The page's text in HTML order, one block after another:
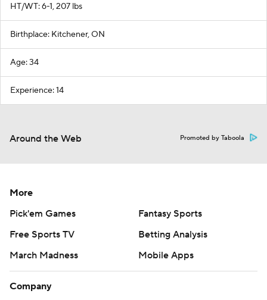
HT/WT: 6-1, 207 lbs
Birthplace: Kitchener, ON
Age: 34
Experience: 14
Around the Web Promoted by Taboola
More
Pick'em Games
Fantasy Sports
Free Sports TV
Betting Analysis
March Madness
Mobile Apps
Company